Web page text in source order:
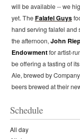
will be available -- we
yet. The Falafel Guys
hand serving falafel and
the afternoon, John
Endowmentfor artist-
be offering a tasting of
Ale, brewed by
beers brewed at their
Schedule
All day